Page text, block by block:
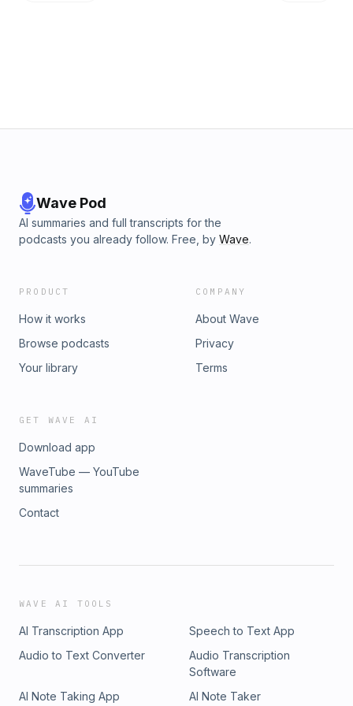
Wave Pod
AI summaries and full transcripts for the
podcasts you already follow. Free, by Wave.
PRODUCT
How it works
Browse podcasts
Your library
COMPANY
About Wave
Privacy
Terms
GET WAVE AI
Download app
WaveTube — YouTube
summaries
Contact
WAVE AI TOOLS
AI Transcription App
Speech to Text App
Audio to Text Converter
Audio Transcription
Software
AI Note Taking App
AI Note Taker